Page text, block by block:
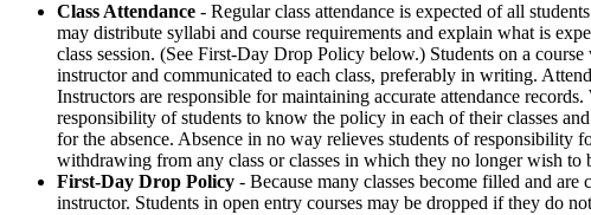
Class Attendance - Regular class attendance is expected of all
may distribute syllabi and course requirements and explain what is
class session. (See First-Day Drop Policy below.) Students on a
instructor and communicated to each class, preferably in writing.
Instructors are responsible for maintaining accurate attendance
responsibility of students to know the policy in each of their classes
for the absence. Absence in no way relieves students of responsibility
withdrawing from any class or classes in which they no longer wish to
First-Day Drop Policy - Because many classes become filled and
instructor. Students in open entry courses may be dropped if they do